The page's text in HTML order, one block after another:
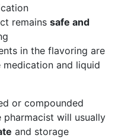
remains safe and
in the flavoring are
medication and liquid
or compounded
will usually
and storage